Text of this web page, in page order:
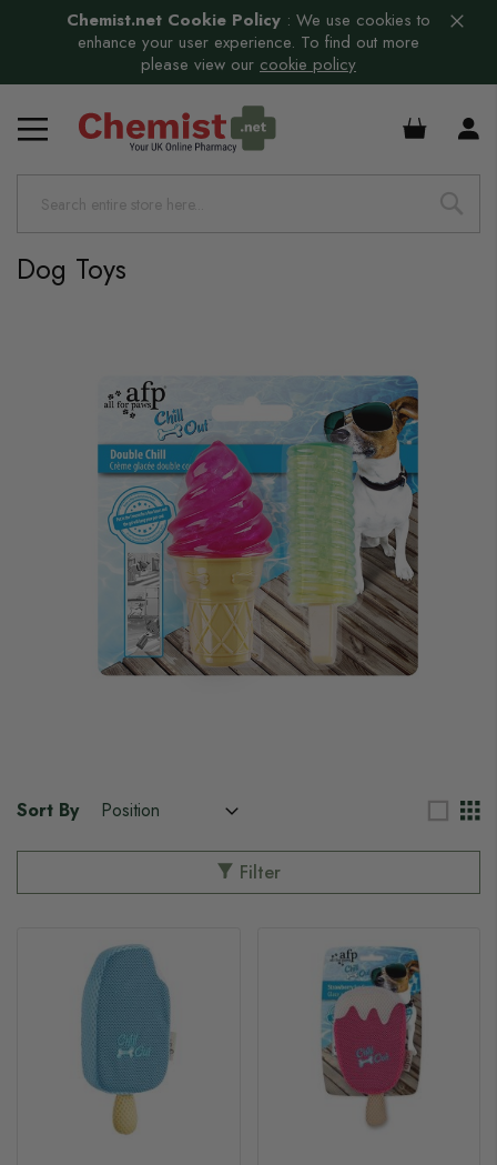
Chemist.net Cookie Policy : We use cookies to
enhance your user experience. To find out more
please view our cookie policy
£0.00
Dog Toys
Sort By
Filter